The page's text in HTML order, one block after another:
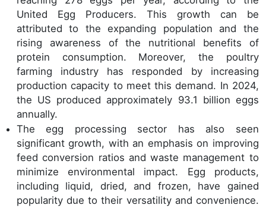
United Egg Producers. This growth can be
attributed to the expanding population and the
rising awareness of the nutritional benefits of
protein consumption. Moreover, the poultry
farming industry has responded by increasing
production capacity to meet this demand. In 2024,
the US produced approximately 93.1 billion eggs
annually.
The egg processing sector has also seen
significant growth, with an emphasis on improving
feed conversion ratios and waste management to
minimize environmental impact. Egg products,
including liquid, dried, and frozen, have gained
popularity due to their versatility and convenience.